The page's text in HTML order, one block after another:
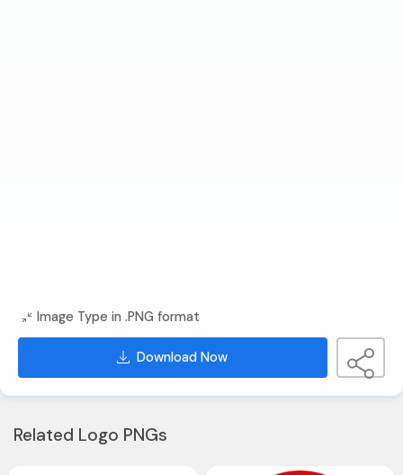
Image Type in .PNG format
Download Now
Related Logo PNGs